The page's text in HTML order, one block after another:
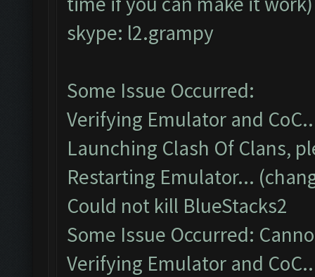
skype: l2.grampy
Some Issue Occurred:
Verifying Emulator and
Launching Clash Of Clans,
Restarting Emulator...
Could not kill BlueStacks2
Some Issue Occurred:
Verifying Emulator and